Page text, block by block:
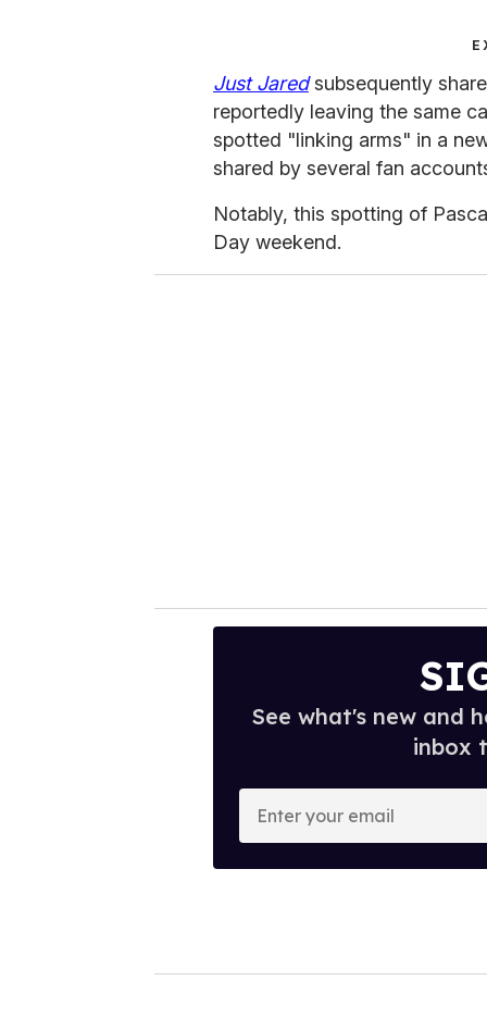
Just Jaredsubsequently
reportedly leaving the same
spotted "linking arms" in a
shared by several fan
Notably, this spotting of
Day weekend.
See what's new and
inbox
o